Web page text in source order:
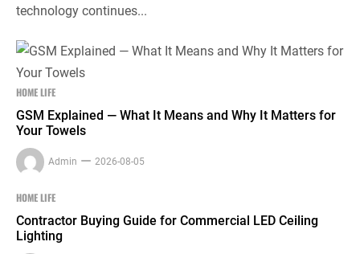
technology continues...
HOME LIFE
GSM Explained — What It Means and Why It Matters for
Your Towels
Admin 2026-08-05
HOME LIFE
Contractor Buying Guide for Commercial LED Ceiling
Lighting